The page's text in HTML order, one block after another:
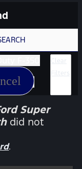
Clear
Filters
Super
did not
.